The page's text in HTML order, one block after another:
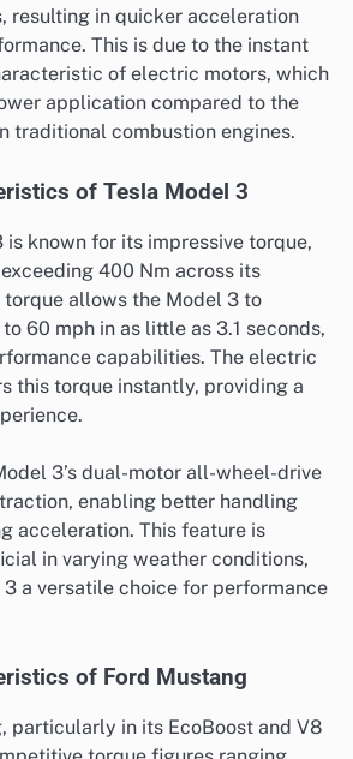
resulting in quicker acceleration
This is due to the instant
of electric motors, which
application compared to the
traditional combustion engines.
of Tesla Model 3
is known for its impressive torque,
400 Nm across its
torque allows the Model 3 to
60 mph in as little as 3.1 seconds,
capabilities. The electric
this torque instantly, providing a
3’s dual-motor all-wheel-drive
enabling better handling
acceleration. This feature is
in varying weather conditions,
a versatile choice for performance
of Ford Mustang
particularly in its EcoBoost and V8